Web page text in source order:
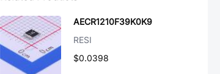
AECR1210F39K0K9
RESI
$0.0398